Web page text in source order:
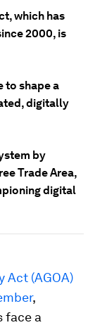
which has
2000, is
to shape a
digitally
by
Trade Area,
digital
(AGOA)
,
face a